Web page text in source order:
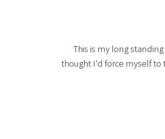
This is my long
thought I'd force myself to